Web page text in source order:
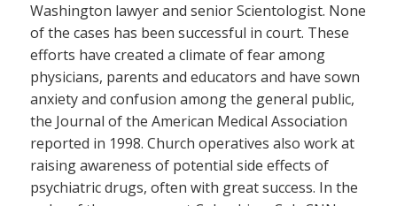
Washington lawyer and senior Scientologist. None
of the cases has been successful in court. These
efforts have created a climate of fear among
physicians, parents and educators and have sown
anxiety and confusion among the general public,
the Journal of the American Medical Association
reported in 1998. Church operatives also work at
raising awareness of potential side effects of
psychiatric drugs, often with great success. In the